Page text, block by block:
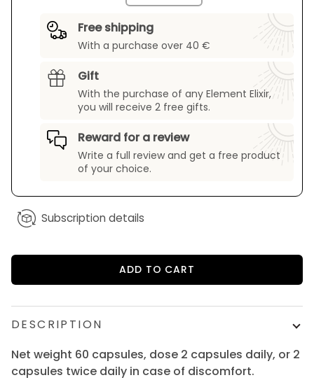
Free shipping
With a purchase over 40 €
Gift
With the purchase of any Element Elixir,
you will receive 2 free gifts.
Reward for a review
Write a full review and get a free product
of your choice.
Subscription details
ADD TO CART
DESCRIPTION
Net weight 60 capsules, dose 2 capsules daily, or 2
capsules twice daily in case of discomfort.